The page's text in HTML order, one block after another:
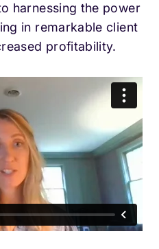
harnessing the power
in remarkable client
profitability.